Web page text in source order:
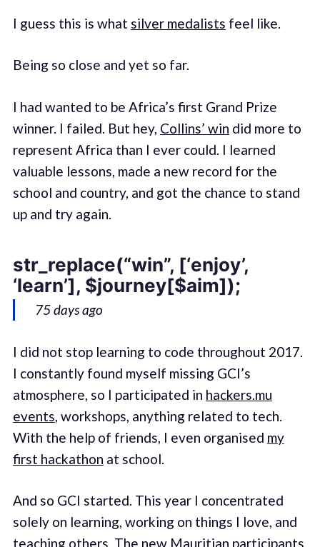
I guess this is what silver medalists feel like.
Being so close and yet so far.
I had wanted to be Africa’s first Grand Prize
winner. I failed. But hey, Collins’ win did more to
represent Africa than I ever could. I learned
valuable lessons, made a new record for the
school and country, and got the chance to stand
up and try again.
str_replace(“win”, [‘enjoy’,
‘learn’], $journey[$aim]);
75 days ago
I did not stop learning to code throughout 2017.
I constantly found myself missing GCI’s
atmosphere, so I participated in hackers.mu
events, workshops, anything related to tech.
With the help of friends, I even organised my
first hackathon at school.
And so GCI started. This year I concentrated
solely on learning, working on things I love, and
teaching others. The new Mauritian participants